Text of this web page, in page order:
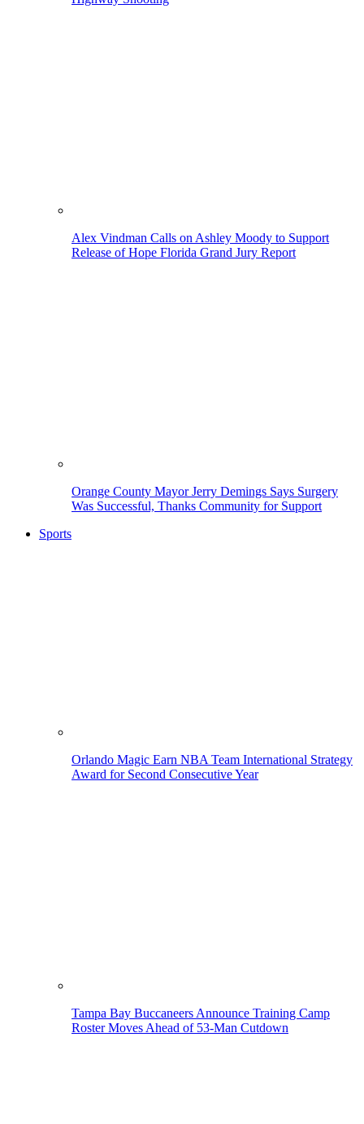
Alex Vindman Calls on Ashley Moody to Support
Release of Hope Florida Grand Jury Report
Orange County Mayor Jerry Demings Says Surgery
Was Successful, Thanks Community for Support
Sports
Orlando Magic Earn NBA Team International Strategy
Award for Second Consecutive Year
Tampa Bay Buccaneers Announce Training Camp
Roster Moves Ahead of 53-Man Cutdown